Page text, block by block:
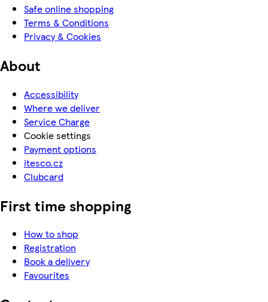
Safe online shopping
Terms & Conditions
Privacy & Cookies
About
Accessibility
Where we deliver
Service Charge
Cookie settings
Payment options
itesco.cz
Clubcard
First time shopping
How to shop
Registration
Book a delivery
Favourites